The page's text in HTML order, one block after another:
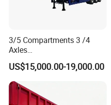
3/5 Compartments 3 /4
Axles
45cbm/42cbm/45000L/50c
bm Capacity Alumimun
/Steel Oil/Fuel Tanker Truck
Semi Trailer for
Diesel/Petrol/Gas Transport
US$15,000.00-19,000.00